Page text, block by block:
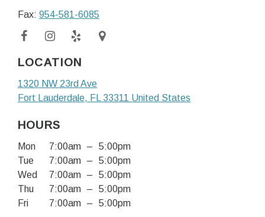
Fax: 954-581-6085
LOCATION
1320 NW 23rd Ave
Fort Lauderdale, FL 33311 United States
HOURS
Mon 7:00am –
5:00pm
Tue
7:00am –
5:00pm
Wed
7:00am –
5:00pm
Thu
7:00am –
5:00pm
Fri
7:00am – 5:00pm